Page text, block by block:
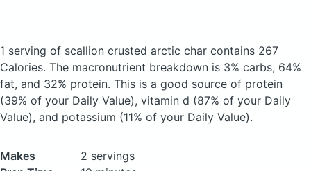
1 serving of scallion crusted arctic char contains 267
Calories. The macronutrient breakdown is 3% carbs, 64%
fat, and 32% protein. This is a good source of protein
(39% of your Daily Value), vitamin d (87% of your Daily
Value), and potassium (11% of your Daily Value).
Makes
2 servings